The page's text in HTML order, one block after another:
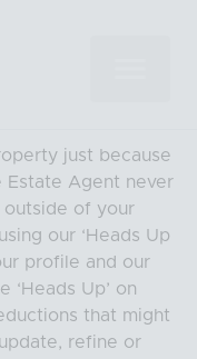
just because
Agent never
of your
our ‘Heads Up
profile and our
Up’ on
that might
refine or